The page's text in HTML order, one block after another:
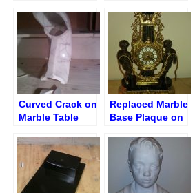
Curved Crack on
Marble Table
Replaced Marble
Base Plaque on